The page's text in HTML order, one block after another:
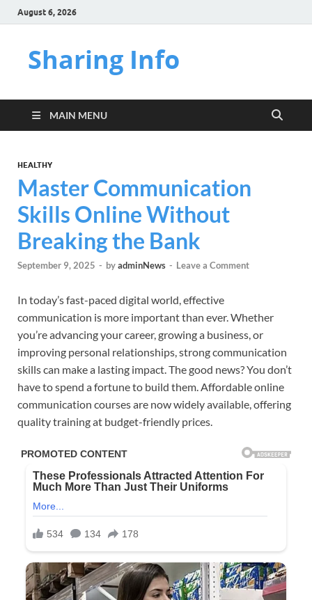
August 6, 2026
Sharing Info
MAIN MENU
HEALTHY
Master Communication
Skills Online Without
Breaking the Bank
September 9, 2025 - byadminNews - Leave a Comment
In today’s fast-paced digital world, effective
communication is more important than ever. Whether
you’re advancing your career, growing a business, or
improving personal relationships, strong communication
skills can make a lasting impact. The good news? You don’t
have to spend a fortune to build them. Affordable online
communication courses are now widely available, offering
quality training at budget-friendly prices.